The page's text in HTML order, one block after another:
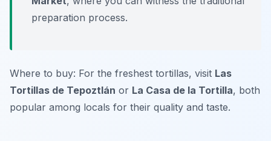
preparation process.
Where to buy: For the freshest tortillas, visit Las
Tortillas de Tepoztlán or La Casa de la Tortilla, both
popular among locals for their quality and taste.